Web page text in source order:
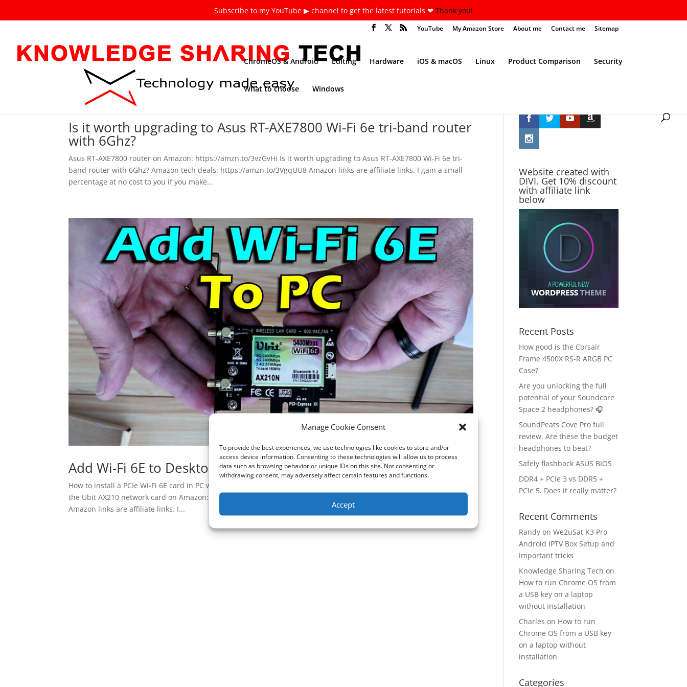
Subscribe to my YouTube ▶ channel to get the latest tutorials ❤ Thank you!
Manage Cookie Consent
To provide the best experiences, we use technologies like cookies to store and/or
access device information. Consenting to these technologies will allow us to process
data such as browsing behavior or unique IDs on this site. Not consenting or
withdrawing consent, may adversely affect certain features and functions.
Accept
YouTube My Amazon Store About me Contact me Sitemap
ChromeOS & Android Editing Hardware iOS & macOS Linux Product Comparison Security
What to choose Windows
Is it worth upgrading to Asus RT-AXE7800 Wi-Fi 6e tri-band router
with 6Ghz?
Asus RT-AXE7800 router on Amazon: https://amzn.to/3vzGvHi Is it worth upgrading to Asus RT-AXE7800 Wi-Fi 6e tri-
band router with 6Ghz? Amazon tech deals: https://amzn.to/3VgqUU8 Amazon links are affiliate links. I gain a small
percentage at no cost to you if you make...
Add Wi-Fi 6E to Desktop. Ubit PCIe Intel AX210 installation
How to install a PCIe Wi-Fi 6E card in PC with Bluetooth 5.2 & how to configure it to connect to the 6GHz band Link to
the Ubit AX210 network card on Amazon: https://amzn.to/3HqYdAj Amazon tech deals: https://amzn.to/3VgqUU8
Amazon links are affiliate links. I...
Website created with
DIVI. Get 10% discount
with affiliate link
below
Recent Posts
How good is the Corsair
Frame 4500X RS-R ARGB PC
Case?
Are you unlocking the full
potential of your Soundcore
Space 2 headphones? 🎧
SoundPeats Cove Pro full
review. Are these the budget
headphones to beat?
Safely flashback ASUS BIOS
DDR4 + PCIe 3 vs DDR5 +
PCIe 5. Does it really matter?
Recent Comments
Randy onWe2uSat K3 Pro
Android IPTV Box Setup and
important tricks
Knowledge Sharing Tech on
How to run Chrome OS from
a USB key on a laptop
without installation
Charles on How to run
Chrome OS from a USB key
on a laptop without
installation
Categories